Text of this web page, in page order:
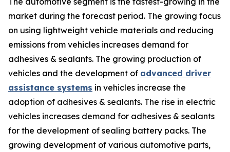
market during the forecast period. The growing focus
on using lightweight vehicle materials and reducing
emissions from vehicles increases demand for
adhesives & sealants. The growing production of
vehicles and the development of advanced driver
assistance systems in vehicles increase the
adoption of adhesives & sealants. The rise in electric
vehicles increases demand for adhesives & sealants
for the development of sealing battery packs. The
growing development of various automotive parts,